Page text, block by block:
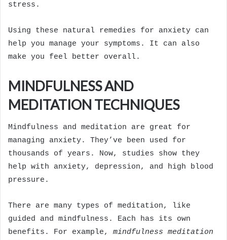
stress.
Using these natural remedies for anxiety can
help you manage your symptoms. It can also
make you feel better overall.
MINDFULNESS AND
MEDITATION TECHNIQUES
Mindfulness and meditation are great for
managing anxiety. They’ve been used for
thousands of years. Now, studies show they
help with anxiety, depression, and high blood
pressure.
There are many types of meditation, like
guided and mindfulness. Each has its own
benefits. For example, mindfulness meditation